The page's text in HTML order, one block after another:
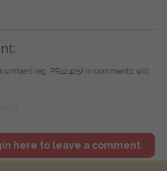
(eg. PR42425) in comments will
here to leave a comment